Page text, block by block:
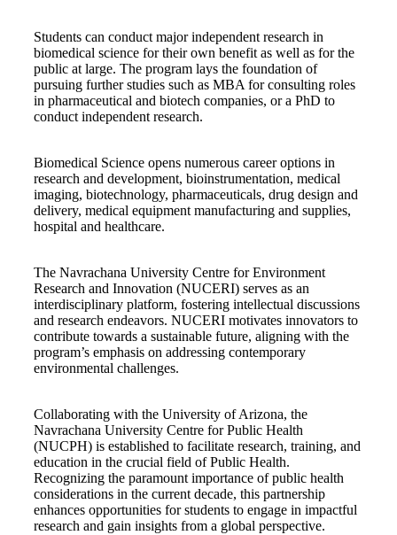
Students can conduct major independent research in
biomedical science for their own benefit as well as for the
public at large. The program lays the foundation of
pursuing further studies such as MBA for consulting roles
in pharmaceutical and biotech companies, or a PhD to
conduct independent research.
Biomedical Science opens numerous career options in
research and development, bioinstrumentation, medical
imaging, biotechnology, pharmaceuticals, drug design and
delivery, medical equipment manufacturing and supplies,
hospital and healthcare.
The Navrachana University Centre for Environment
Research and Innovation (NUCERI) serves as an
interdisciplinary platform, fostering intellectual discussions
and research endeavors. NUCERI motivates innovators to
contribute towards a sustainable future, aligning with the
program’s emphasis on addressing contemporary
environmental challenges.
Collaborating with the University of Arizona, the
Navrachana University Centre for Public Health
(NUCPH) is established to facilitate research, training, and
education in the crucial field of Public Health.
Recognizing the paramount importance of public health
considerations in the current decade, this partnership
enhances opportunities for students to engage in impactful
research and gain insights from a global perspective.